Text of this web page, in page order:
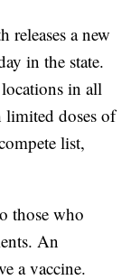
releases a new
in the state.
in all
limited doses of
list,
those who
An
a vaccine.